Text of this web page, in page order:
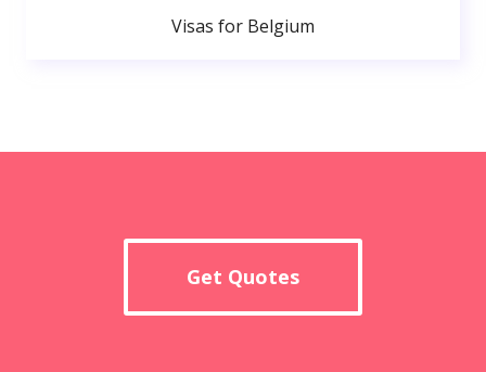
Visas for Belgium
Get Quotes